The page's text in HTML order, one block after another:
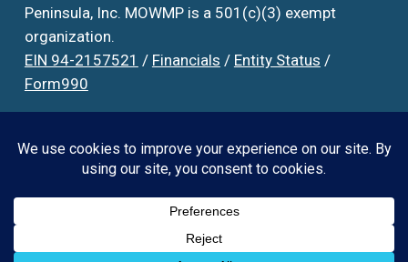
Peninsula, Inc. MOWMP is a 501(c)(3) exempt
organization.
EIN 94-2157521 / Financials / Entity Status /
Form990